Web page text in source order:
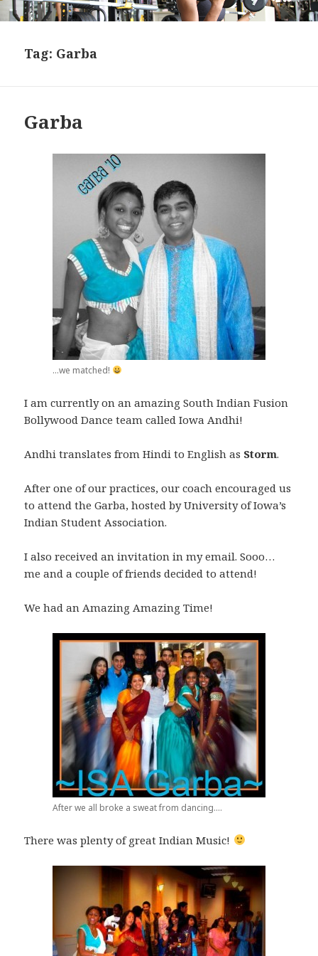
Tag: Garba
Garba
...we matched!
I am currently on an amazing South Indian Fusion
Bollywood Dance team called Iowa Andhi!
Andhi translates from Hindi to English as Storm.
After one of our practices, our coach encouraged us
to attend the Garba, hosted by University of Iowa’s
Indian Student Association.
I also received an invitation in my email. Sooo…
me and a couple of friends decided to attend!
We had an Amazing Amazing Time!
After we all broke a sweat from dancing....
There was plenty of great Indian Music!